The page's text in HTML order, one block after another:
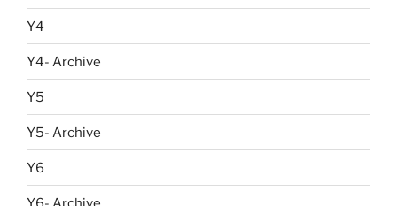
Y4
Y4- Archive
Y5
Y5- Archive
Y6